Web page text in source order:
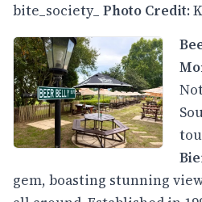
bite_society_ Photo Credit:
gem, boasting stunning